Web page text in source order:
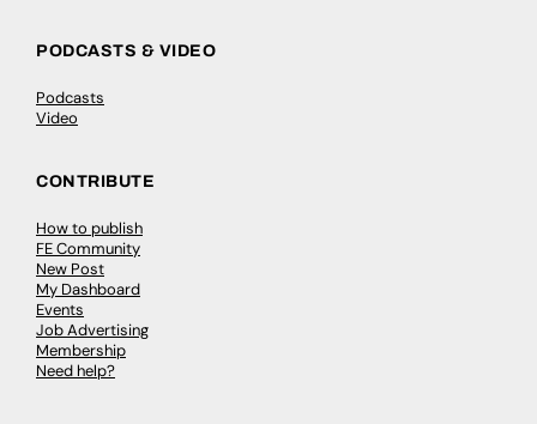
PODCASTS & VIDEO
Podcasts
Video
CONTRIBUTE
How to publish
FE Community
New Post
My Dashboard
Events
Job Advertising
Membership
Need help?